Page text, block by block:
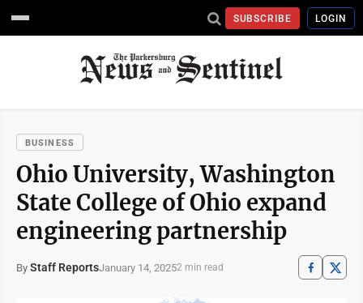
SUBSCRIBE LOGIN
BUSINESS
Ohio University, Washington
State College of Ohio expand
engineering partnership
By Staff ReportsJanuary 14, 20252 min read